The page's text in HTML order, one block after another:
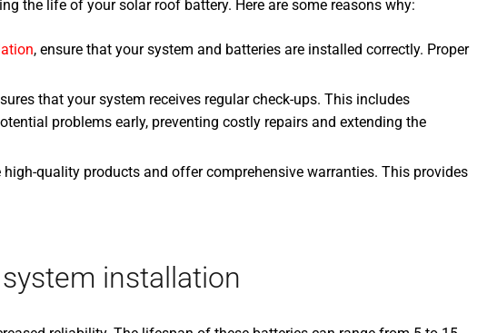
the life of your solar roof battery. Here are some reasons why:
, ensure that your system and batteries are installed correctly. Proper
that your system receives regular check-ups. This includes
problems early, preventing costly repairs and extending the
quality products and offer comprehensive warranties. This provides
installation